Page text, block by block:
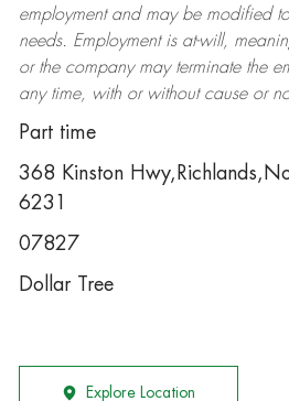
employment and may be modifiedto
needs. Employment is at-will,
or the company may terminatethe
any time, with or without cause or
Part time
368 Kinston
6231
07827
Dollar Tree
Explore Location